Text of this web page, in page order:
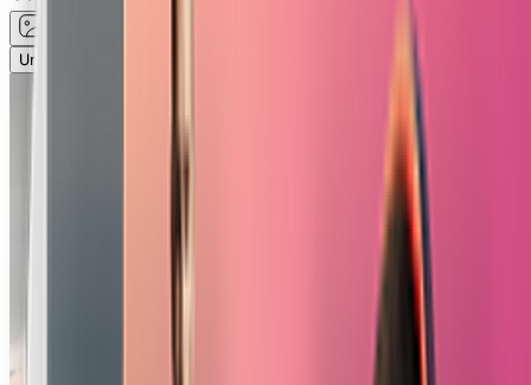
Unlimited